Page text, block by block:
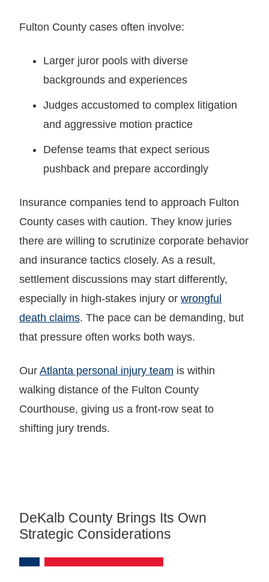
Fulton County cases often involve:
Larger juror pools with diverse
backgrounds and experiences
Judges accustomed to complex litigation
and aggressive motion practice
Defense teams that expect serious
pushback and prepare accordingly
Insurance companies tend to approach Fulton
County cases with caution. They know juries
there are willing to scrutinize corporate behavior
and insurance tactics closely. As a result,
settlement discussions may start differently,
especially in high-stakes injury or wrongful
death claims. The pace can be demanding, but
that pressure often works both ways.
Our Atlanta personal injury team is within
walking distance of the Fulton County
Courthouse, giving us a front-row seat to
shifting jury trends.
DeKalb County Brings Its Own
Strategic Considerations